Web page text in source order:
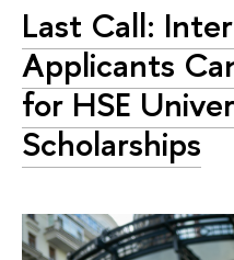
Last Call:
Applicants
for HSE
Scholarships